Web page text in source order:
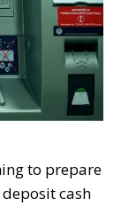
to prepare
cash